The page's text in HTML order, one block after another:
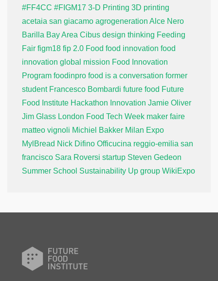
#FF4CC #FIGM17 3-D Printing 3D printing
acetaia san giacamo agrogeneration Alce Nero
Barilla Bay Area Cibus design thinking Feeding
Fair figm18 fip 2.0 Food food innovation food
innovation global mission Food Innovation
Program foodinpro food is a conversation former
student Francesco Bombardi future food Future
Food Institute Hackathon Innovation Jamie Oliver
Jim Glass London Food Tech Week maker faire
matteo vignoli Michiel Bakker Milan Expo
MylBread Nick Difino Officucina reggio-emilia san
francisco Sara Roversi startup Steven Gedeon
Summer School Sustainability Up group WikiExpo